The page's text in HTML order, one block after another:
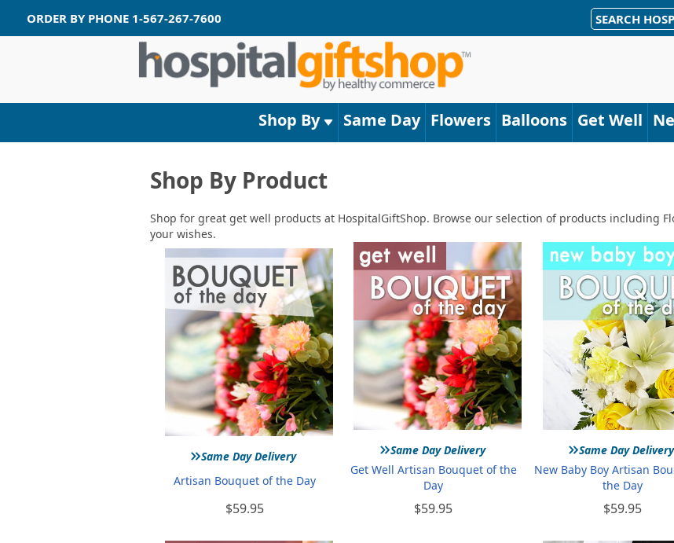
ORDER BY PHONE 1-567-267-7600 SEARCH
Shop By Same Day Flowers Balloons Get Well
Shop By Product
Shop for great get well products at HospitalGiftShop. Browse our selection of products including
your wishes.
»Same Day Delivery
Artisan Bouquet of the Day
$59.95
»Same Day Delivery
Get Well Artisan Bouquet of the
Day
$59.95
»Same Day Delivery
New Baby Boy Artisan
the Day
$59.95